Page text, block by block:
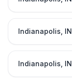
Indianapolis IN
Indianapolis IN